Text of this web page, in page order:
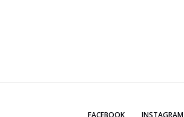
FACEBOOK INSTAGRAM